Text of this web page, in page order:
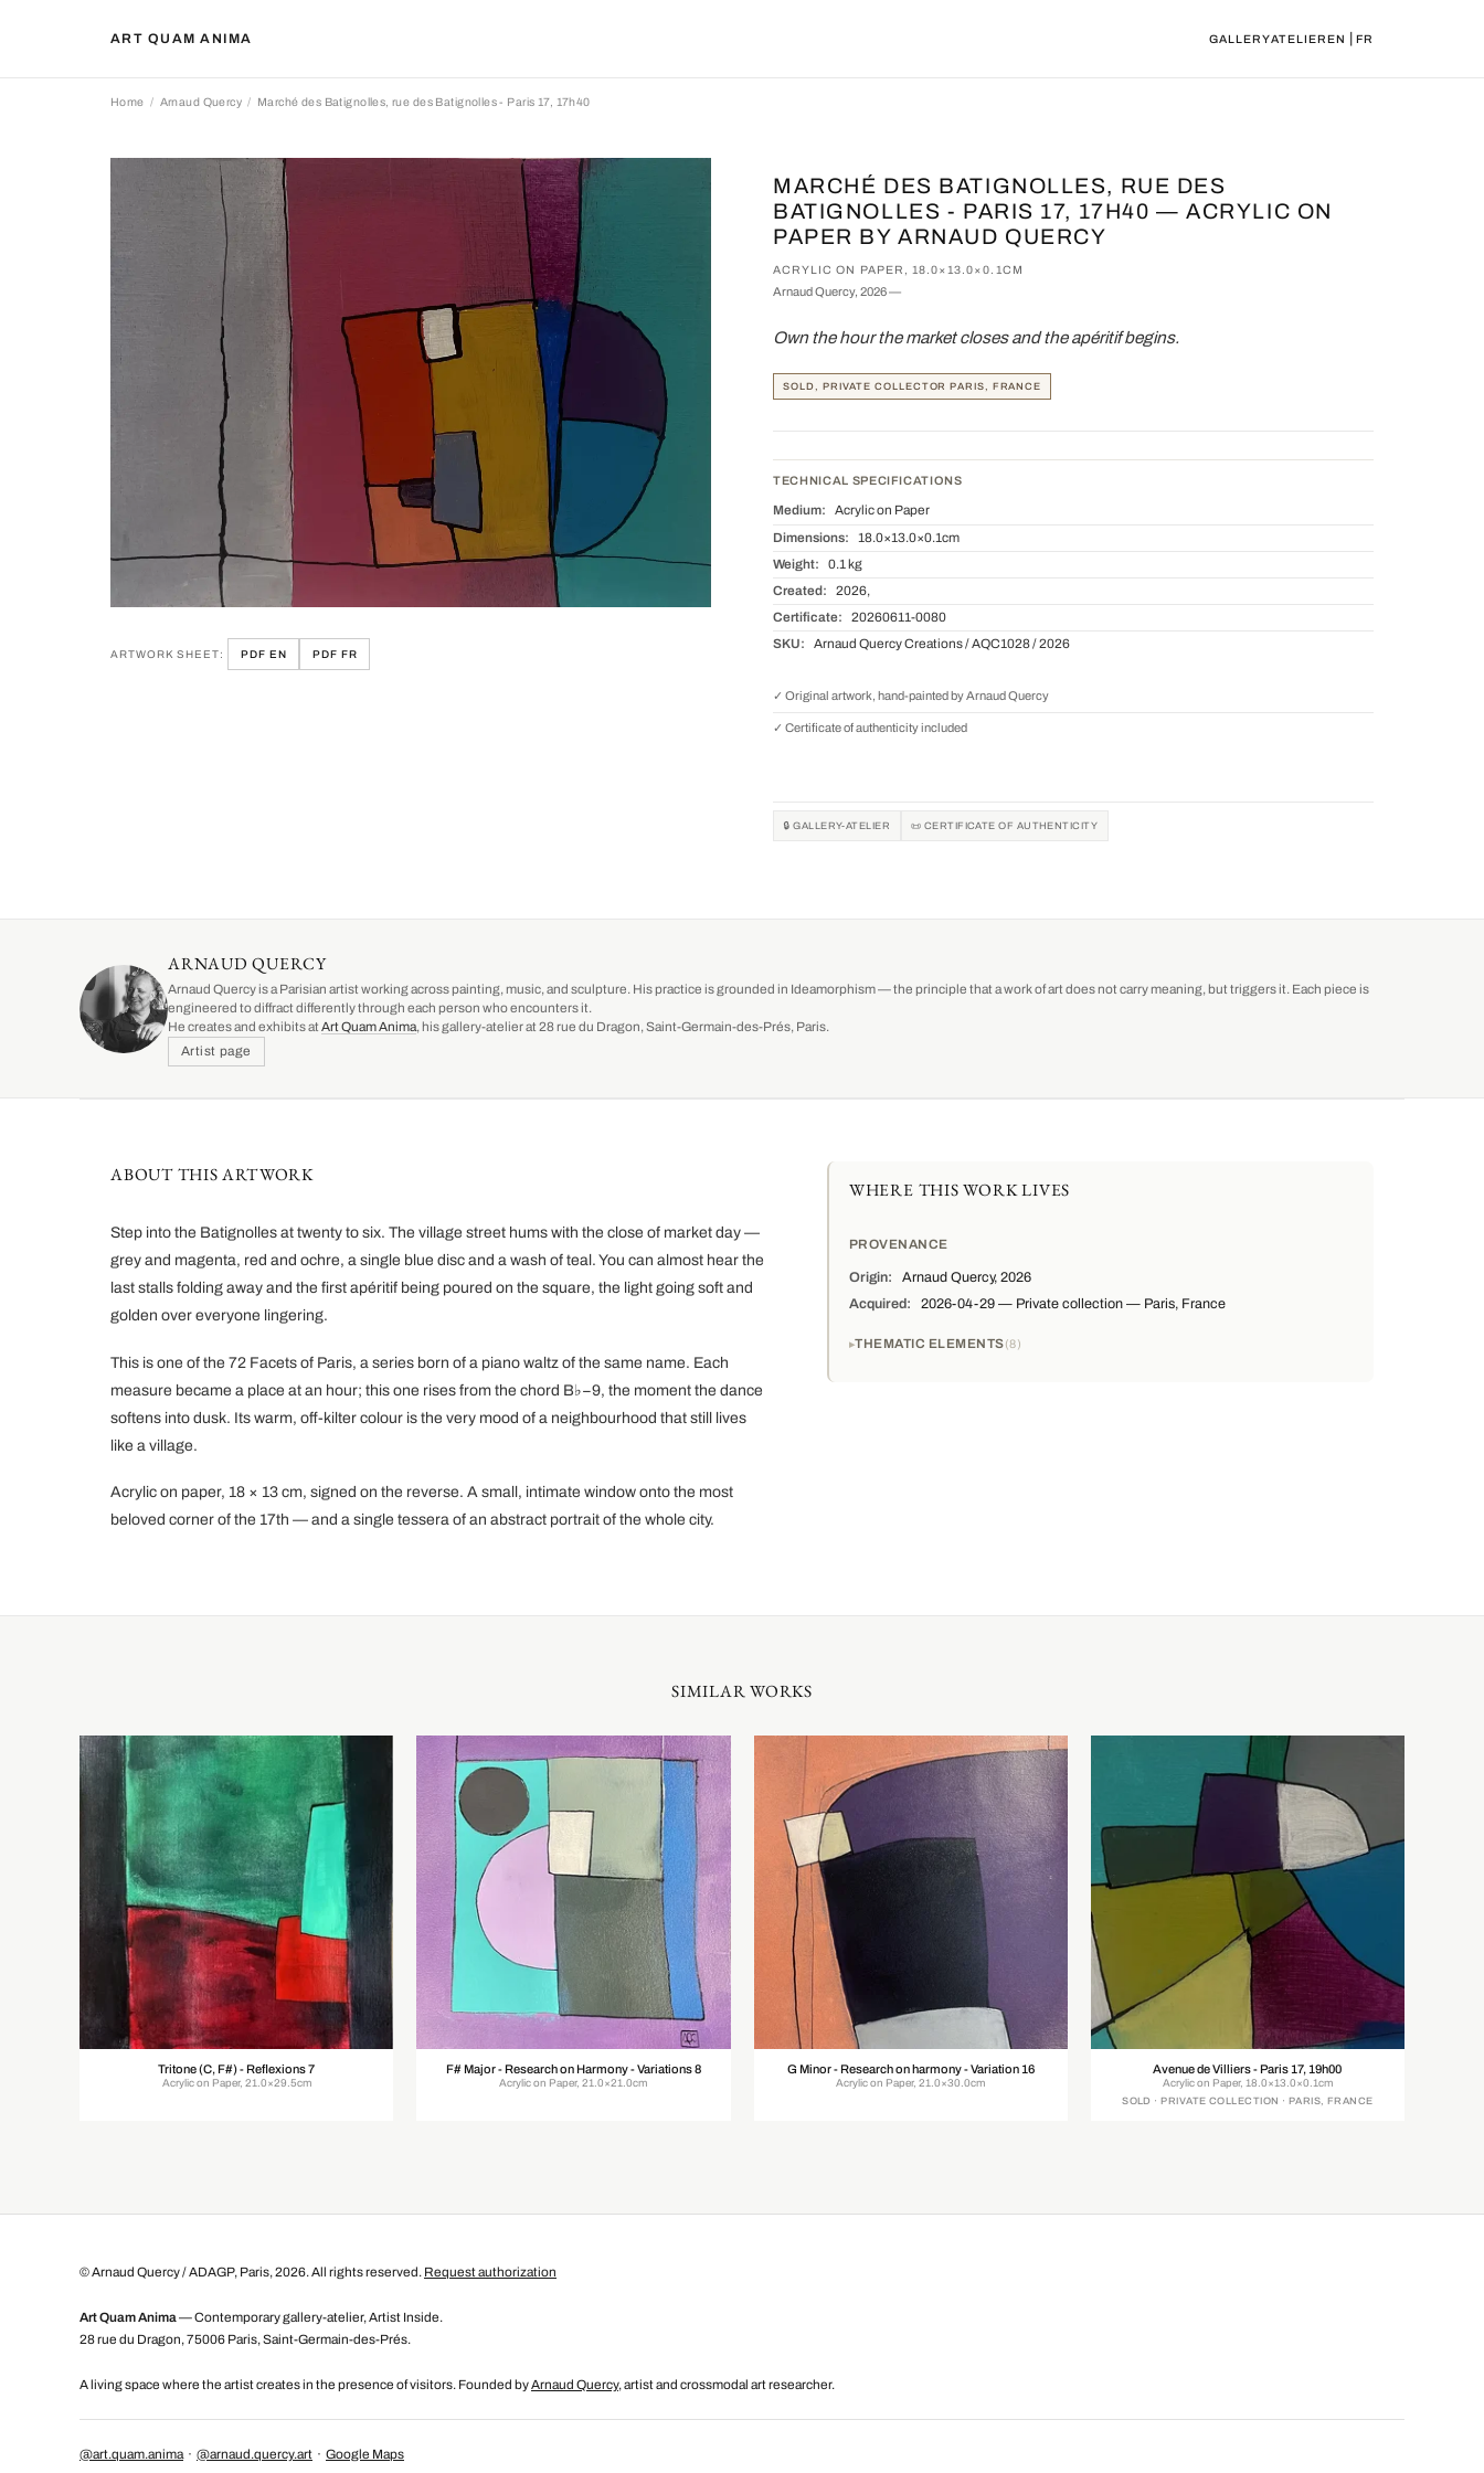
ART QUAM ANIMA GALLERYATELIEREN FR
Home Arnaud Quercy Marché des Batignolles, rue des Batignolles - Paris 17, 17h40
ARTWORK SHEET: PDF EN PDF FR
MARCHÉ DES BATIGNOLLES, RUE DES
BATIGNOLLES - PARIS 17, 17H40 — ACRYLIC ON
PAPER BY ARNAUD QUERCY
ACRYLIC ON PAPER, 18.0×13.0×0.1CM
Arnaud Quercy, 2026 —
Own the hour the market closes and the apéritif begins.
SOLD, PRIVATE COLLECTOR PARIS, FRANCE
TECHNICAL SPECIFICATIONS
Medium: Acrylic on Paper
Dimensions: 18.0×13.0×0.1cm
Weight: 0.1 kg
Created: 2026,
Certificate: 20260611-0080
SKU: Arnaud Quercy Creations / AQC1028 / 2026
✓ Original artwork, hand-painted by Arnaud Quercy
✓ Certificate of authenticity included
🔒 GALLERY-ATELIER 📜 CERTIFICATE OF AUTHENTICITY
ARNAUD QUERCY
Arnaud Quercy is a Parisian artist working across painting, music, and sculpture. His practice is grounded in Ideamorphism — the principle that a work of art does not carry meaning, but triggers it. Each piece is
engineered to diffract differently through each person who encounters it.
He creates and exhibits at Art Quam Anima, his gallery-atelier at 28 rue du Dragon, Saint-Germain-des-Prés, Paris.
Artist page
ABOUT THIS ARTWORK
Step into the Batignolles at twenty to six. The village street hums with the close of market day —
grey and magenta, red and ochre, a single blue disc and a wash of teal. You can almost hear the
last stalls folding away and the first apéritif being poured on the square, the light going soft and
golden over everyone lingering.
This is one of the 72 Facets of Paris, a series born of a piano waltz of the same name. Each
measure became a place at an hour; this one rises from the chord B♭−9, the moment the dance
softens into dusk. Its warm, off-kilter colour is the very mood of a neighbourhood that still lives
like a village.
Acrylic on paper, 18 × 13 cm, signed on the reverse. A small, intimate window onto the most
beloved corner of the 17th — and a single tessera of an abstract portrait of the whole city.
WHERE THIS WORK LIVES
PROVENANCE
Origin:
Arnaud Quercy, 2026
Acquired:
2026-04-29 — Private collection — Paris, France
THEMATIC ELEMENTS 8
SIMILAR WORKS
Tritone (C, F#) - Reflexions 7
Acrylic on Paper, 21.0×29.5cm
F# Major - Research on Harmony - Variations 8
Acrylic on Paper, 21.0×21.0cm
G Minor - Research on harmony - Variation 16
Acrylic on Paper, 21.0×30.0cm
Avenue de Villiers - Paris 17, 19h00
Acrylic on Paper, 18.0×13.0×0.1cm
SOLD · PRIVATE COLLECTION · PARIS, FRANCE
© Arnaud Quercy / ADAGP, Paris, 2026. All rights reserved. Request authorization
Art Quam Anima — Contemporary gallery-atelier, Artist Inside.
28 rue du Dragon, 75006 Paris, Saint-Germain-des-Prés.
A living space where the artist creates in the presence of visitors. Founded byArnaud Quercy, artist and crossmodal art researcher.
@art.quam.anima · @arnaud.quercy.art · Google Maps